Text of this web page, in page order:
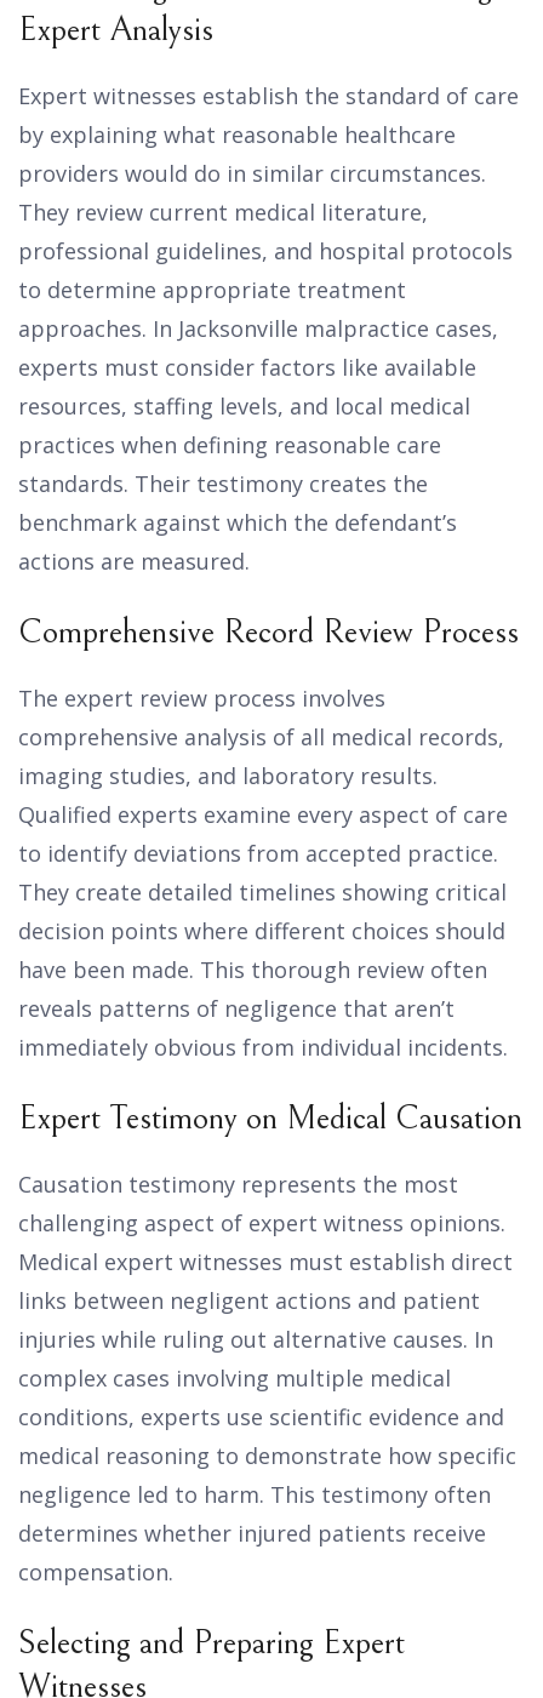
Expert Analysis
Expert witnesses establish the standard of care
by explaining what reasonable healthcare
providers would do in similar circumstances.
They review current medical literature,
professional guidelines, and hospital protocols
to determine appropriate treatment
approaches. In Jacksonville malpractice cases,
experts must consider factors like available
resources, staffing levels, and local medical
practices when defining reasonable care
standards. Their testimony creates the
benchmark against which the defendant’s
actions are measured.
Comprehensive Record Review Process
The expert review process involves
comprehensive analysis of all medical records,
imaging studies, and laboratory results.
Qualified experts examine every aspect of care
to identify deviations from accepted practice.
They create detailed timelines showing critical
decision points where different choices should
have been made. This thorough review often
reveals patterns of negligence that aren’t
immediately obvious from individual incidents.
Expert Testimony on Medical Causation
Causation testimony represents the most
challenging aspect of expert witness opinions.
Medical expert witnesses must establish direct
links between negligent actions and patient
injuries while ruling out alternative causes. In
complex cases involving multiple medical
conditions, experts use scientific evidence and
medical reasoning to demonstrate how specific
negligence led to harm. This testimony often
determines whether injured patients receive
compensation.
Selecting and Preparing Expert
Witnesses